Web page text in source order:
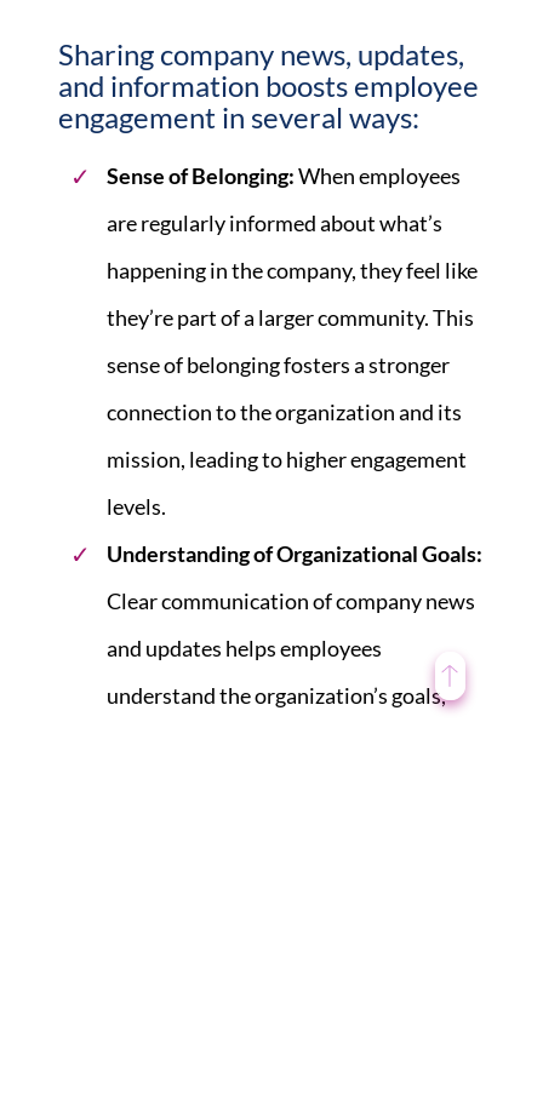
Sharing company news, updates,
and information boosts employee
engagement in several ways:
Sense of Belonging:When employees
are regularly informed about what’s
happening in the company, they feel like
they’re part of a larger community. This
sense of belonging fosters a stronger
connection to the organization and its
mission, leading to higher engagement
levels.
Understanding of Organizational Goals:
Clear communication of company news
and updates helps employees
understand the organization’s goals,